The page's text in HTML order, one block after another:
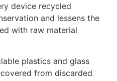
device recycled
and lessens the
with raw material
plastics and glass
from discarded